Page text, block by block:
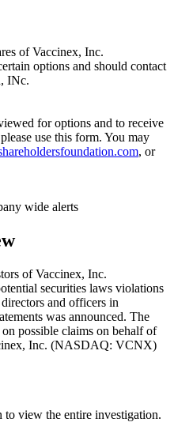
of Vaccinex, Inc.
options and should contact
INc.
for options and to receive
use this form. You may
, or
wide alerts
of Vaccinex, Inc.
securities laws violations
and officers in
was announced. The
possible claims on behalf of
Inc. (NASDAQ: VCNX)
view the entire investigation.